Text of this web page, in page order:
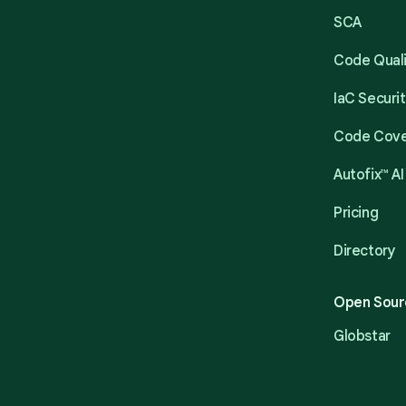
SCA
Code
IaC
Code
Autofix™ AI
Pricing
Directory
Open
Globstar